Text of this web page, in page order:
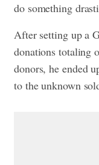
do something
After setting up a
donations totaling
donors, he ended
to the unknown